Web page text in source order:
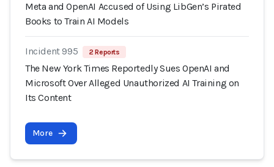
Meta and OpenAI Accused of Using LibGen’s Pirated
Books to Train AI Models
Incident 995 2 Reports
The New York Times Reportedly Sues OpenAI and
Microsoft Over Alleged Unauthorized AI Training on
Its Content
More